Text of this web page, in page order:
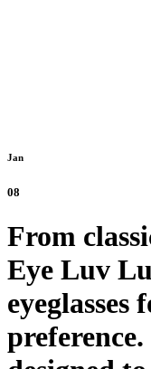
Jan
08
From
Eye Luv
eyeglasses